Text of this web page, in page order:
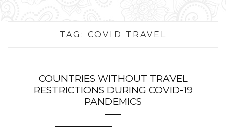
TAG: COVID TRAVEL
COUNTRIES WITHOUT TRAVEL
RESTRICTIONS DURING COVID-19
PANDEMICS